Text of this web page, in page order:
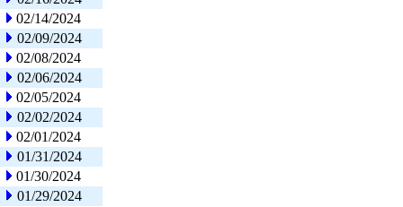
02/14/2024
02/09/2024
02/08/2024
02/06/2024
02/05/2024
02/02/2024
02/01/2024
01/31/2024
01/30/2024
01/29/2024